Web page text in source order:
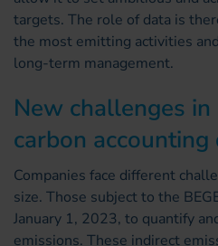
targets. The role of data is
the most emitting activities
long-term management.
New challenges
carbon accounting
Companies face different
size. Those subject to the
January 1, 2023, to quantify
emissions. These indirect